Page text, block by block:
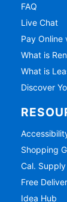
FAQ
Live Chat
Pay Online
What is
What is
Discover
Shopping
Cal.
Free
Idea Hub